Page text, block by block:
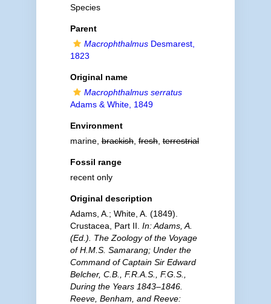
Species
Parent
MacrophthalmusDesmarest,
1823
Original name
Macrophthalmus serratus
Adams & White, 1849
Environment
marine,brackish,fresh,terrestrial
Fossil range
recent only
Original description
Adams, A.; White, A. (1849).
Crustacea, Part II. In: Adams, A.
(Ed.). The Zoology of the Voyage
of H.M.S. Samarang; Under the
Command of Captain Sir Edward
Belcher, C.B., F.R.A.S., F.G.S.,
During the Years 1843–1846.
Reeve, Benham, and Reeve: